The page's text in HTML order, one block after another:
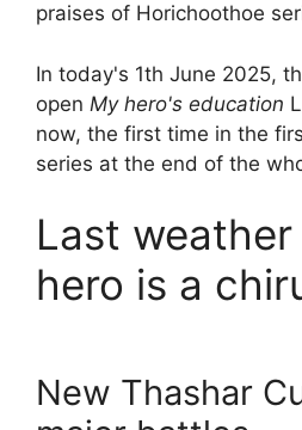
praises of Horichoothoe
In today's 1th June 2025,
open My hero's education
now, the first time in the
series at the end of the
Last
hero is a
New Thashar